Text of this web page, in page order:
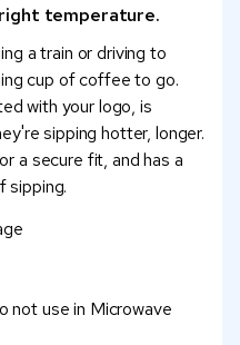
temperature.
a train or driving to
cup of coffee to go.
with your logo, is
sipping hotter, longer.
a secure fit, and has a
sipping.
not use in Microwave